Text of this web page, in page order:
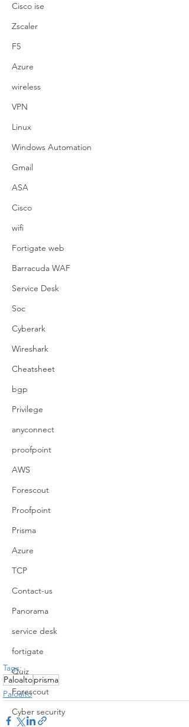
Cisco ise
Zscaler
F5
Azure
wireless
VPN
Linux
Windows Automation
Gmail
ASA
Cisco
wifi
Fortigate web
Barracuda WAF
Service Desk
Soc
Cyberark
Wireshark
Cheatsheet
bgp
Privilege
anyconnect
proofpoint
AWS
Forescout
Proofpoint
Prisma
Azure
TCP
Contact-us
Panorama
service desk
fortigate
Quiz
Forescout
Cyber security
Tags:
Paloaltoprisma
Paloalto